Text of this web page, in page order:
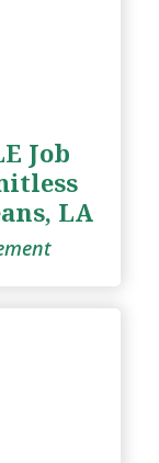
Job
LA